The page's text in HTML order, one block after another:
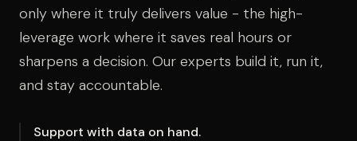
only where it truly delivers value - the high-
leverage work where it saves real hours or
sharpens a decision. Our experts build it, run it,
and stay accountable.
Support with data on hand.